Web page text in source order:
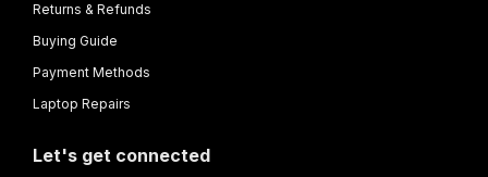
Returns & Refunds
Buying Guide
Payment Methods
Laptop Repairs
Let's get connected